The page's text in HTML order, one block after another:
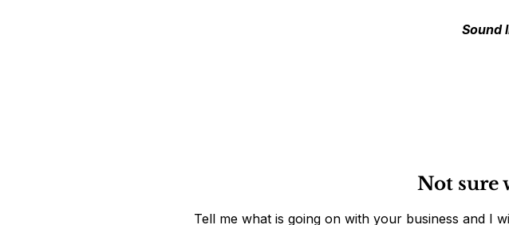
Sound
Not sure
Tell me what is going on with your business and I